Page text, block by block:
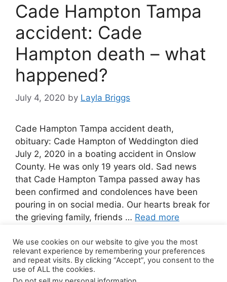
Cade Hampton Tampa
accident: Cade
Hampton death – what
happened?
July 4, 2020 by Layla Briggs
Cade Hampton Tampa accident death,
obituary: Cade Hampton of Weddington died
July 2, 2020 in a boating accident in Onslow
County. He was only 19 years old. Sad news
that Cade Hampton Tampa passed away has
been confirmed and condolences have been
pouring in on social media. Our hearts break for
the grieving family, friends … Read more
2 Comments
We use cookies on our website to give you the most
relevant experience by remembering your preferences
and repeat visits. By clicking “Accept”, you consent to the
use of ALL the cookies.